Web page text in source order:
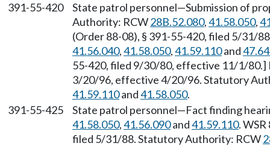
391-55-420
State patrol personnel—Submission of
Authority: RCW28B.52.080,41.58.050,
(Order 88-08), § 391-55-420, filed 5/31/
41.56.040,41.58.050,41.59.110and
55-420, filed 9/30/80, effective 11/1/80.]
3/20/96, effective 4/20/96. Statutory
41.59.110and41.58.050.
391-55-425
State patrol personnel—Fact finding
41.58.050,41.56.090and41.59.110.
filed 5/31/88. Statutory Authority: RCW